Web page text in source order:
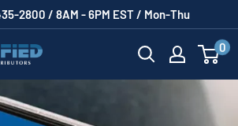
2800 / 8AM - 6PM EST / Mon-Thu
0